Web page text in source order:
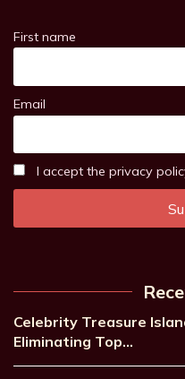
First name
Email
I accept the privacy
Celebrity Treasure
Eliminating Top…